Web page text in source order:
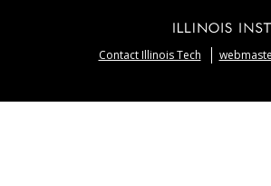
Contact Illinois Tech